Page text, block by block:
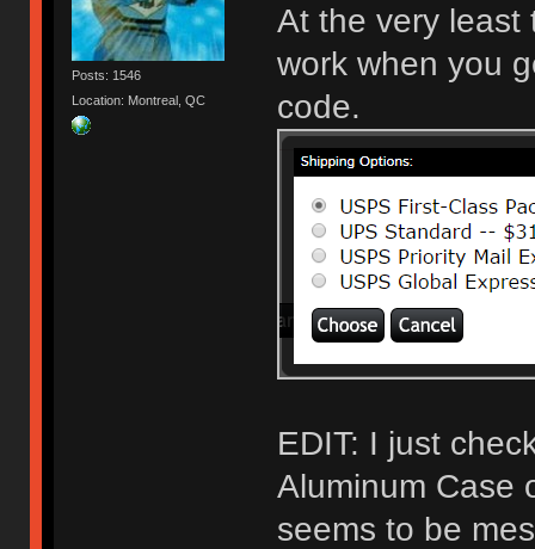
Posts: 1546
Location: Montreal, QC
At the very least
work when you
code.
EDIT: I just
Aluminum Case
seems to be